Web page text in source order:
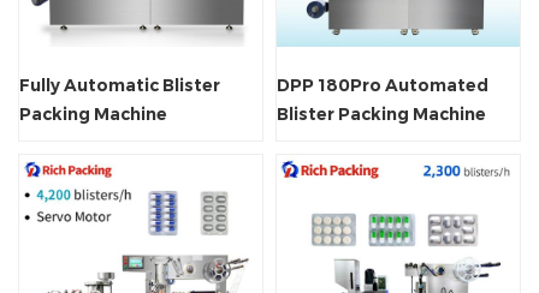
Fully Automatic Blister
Packing Machine
DPP 180Pro Automated
Blister Packing Machine